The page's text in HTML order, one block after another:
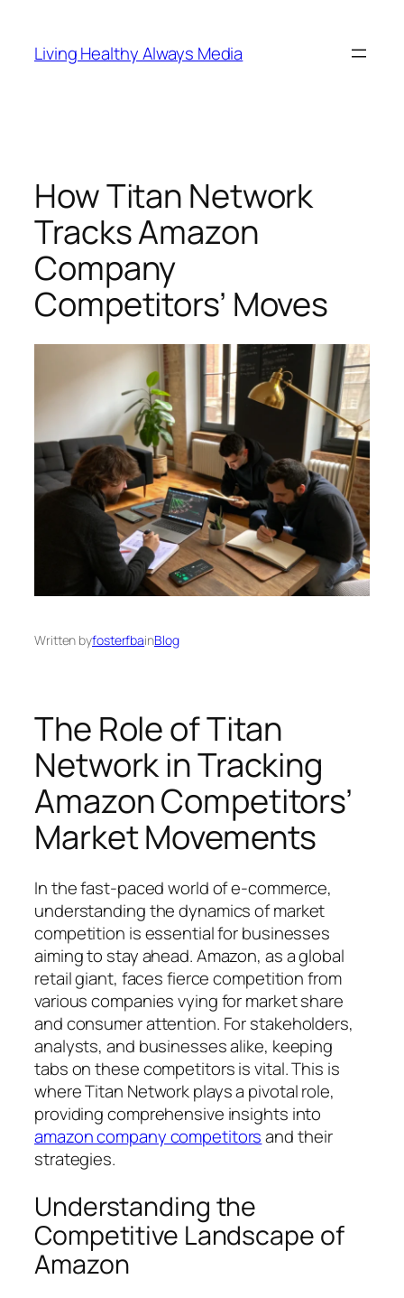
content
Living Healthy Always Media
How Titan Network
Tracks Amazon
Company
Competitors’ Moves
Written byfosterfbainBlog
The Role of Titan
Network in Tracking
Amazon Competitors’
Market Movements
In the fast-paced world of e-commerce,
understanding the dynamics of market
competition is essential for businesses
aiming to stay ahead. Amazon, as a global
retail giant, faces fierce competition from
various companies vying for market share
and consumer attention. For stakeholders,
analysts, and businesses alike, keeping
tabs on these competitors is vital. This is
where Titan Network plays a pivotal role,
providing comprehensive insights into
amazon company competitorsand their
strategies.
Understanding the
Competitive Landscape of
Amazon